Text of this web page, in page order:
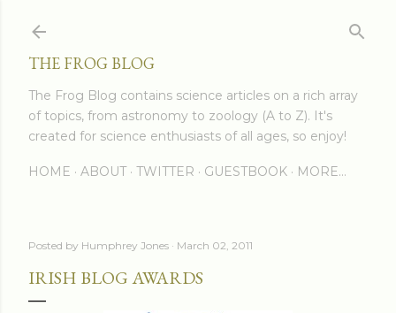
THE FROG BLOG
The Frog Blog contains science articles on a rich array
of topics, from astronomy to zoology (A to Z). It's
created for science enthusiasts of all ages, so enjoy!
HOME ABOUT TWITTER GUESTBOOK MORE…
Posted by Humphrey Jones March 02, 2011
IRISH BLOG AWARDS